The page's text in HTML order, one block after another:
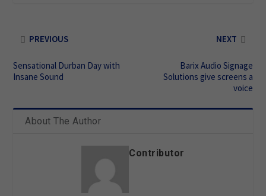
PREVIOUS
Sensational Durban Day with
Insane Sound
NEXT
Barix Audio Signage
Solutions give screens a
voice
About The Author
Contributor